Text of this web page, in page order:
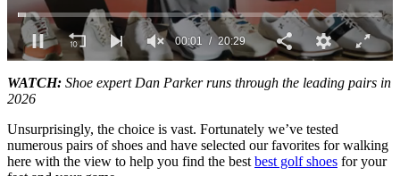
seconds
of
minutes,
29
seconds
WATCH: Shoe expert Dan Parker runs through the leading pairs in
2026
Unsurprisingly, the choice is vast. Fortunately we’ve tested
numerous pairs of shoes and have selected our favorites for walking
here with the view to help you find the best best golf shoes for your